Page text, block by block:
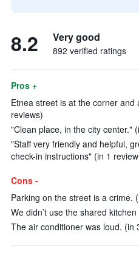
8.2 Very good
892 verified ratings
Pros +
Etnea street is at the corner and
reviews)
"Clean place, in the city center."
"Staff very friendly and helpful,
check-in instructions" (in 1
Cons -
Parking on the street is a crime.
We didn’t use the shared
The air conditioner was loud. (in